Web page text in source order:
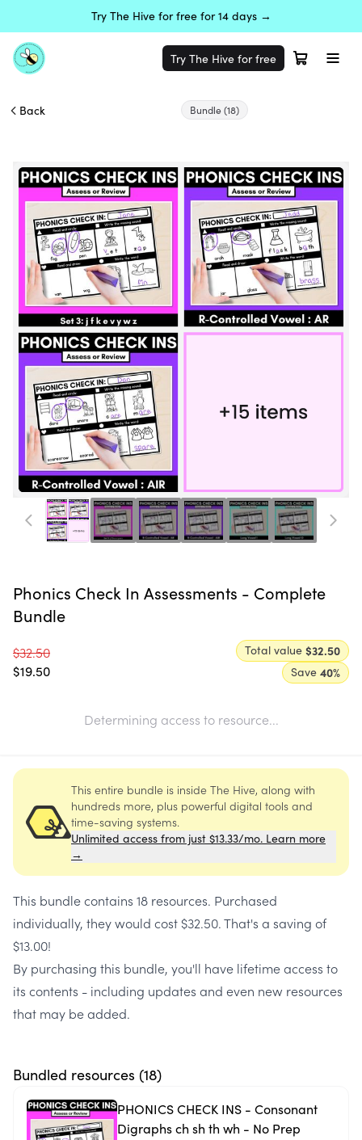
Try The Hive for free for 14 days →
Try The Hive for free
Back Bundle(18)
Phonics Check In Assessments - Complete
Bundle
$32.50
$19.50
Total value $32.50
Save 40%
Determining access to resource...
This entire bundle is inside The Hive, along with
hundreds more, plus powerful digital tools and
time-saving systems.
Unlimited access from just $13.33/mo. Learn more
→
This bundle contains 18 resources. Purchased
individually, they would cost $32.50. That's a saving of
$13.00!
By purchasing this bundle, you'll have lifetime access to
its contents - including updates and even new resources
that may be added.
Bundled resources (18)
PHONICS CHECK INS - Consonant
Digraphs ch sh th wh - No Prep